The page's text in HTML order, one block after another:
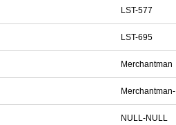
LST-577
LST-695
Merchantman
Merchantman-
NULL-NULL